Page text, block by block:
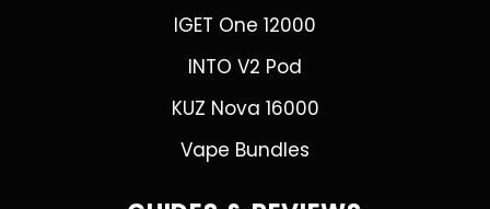
IGET One 12000
INTO V2 Pod
KUZ Nova 16000
Vape Bundles